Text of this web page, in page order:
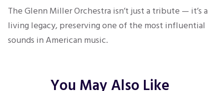
The Glenn Miller Orchestra isn’t just a tribute — it’s a
living legacy, preserving one of the most influential
sounds in American music.
You May Also Like